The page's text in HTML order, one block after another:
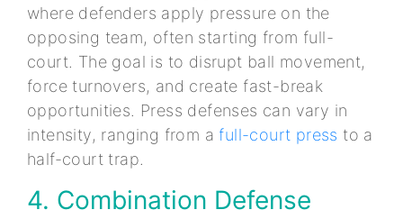
where defenders apply pressure on the
opposing team, often starting from full-
court. The goal is to disrupt ball movement,
force turnovers, and create fast-break
opportunities. Press defenses can vary in
intensity, ranging from a full-court press to a
half-court trap.
4. Combination Defense